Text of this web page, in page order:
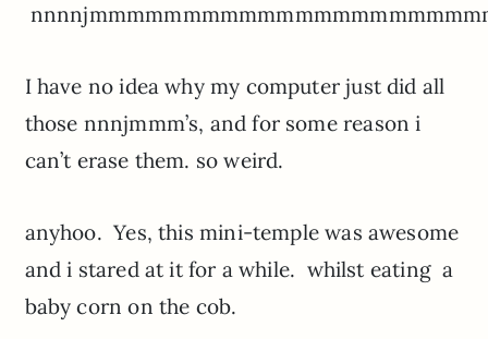
I have no idea why my computer just did all
those nnnjmmm’s, and for some reason i
can’t erase them. so weird.
anyhoo. Yes, this mini-temple was awesome
and i stared at it for a while. whilst eating a
baby corn on the cob.